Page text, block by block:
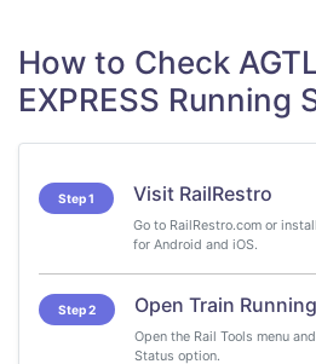
How to Check
EXPRESS Running
Step 1 Visit RailRestro
Go to RailRestro.com or
for Android and iOS.
Step 2 Open Train
Open the Rail Tools menu
Status option.